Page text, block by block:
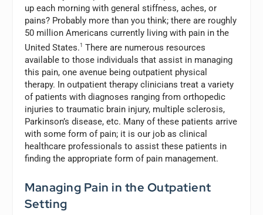
up each morning with general stiffness, aches, or
pains? Probably more than you think; there are roughly
50 million Americans currently living with pain in the
United States.1 There are numerous resources
available to those individuals that assist in managing
this pain, one avenue being outpatient physical
therapy. In outpatient therapy clinicians treat a variety
of patients with diagnoses ranging from orthopedic
injuries to traumatic brain injury, multiple sclerosis,
Parkinson’s disease, etc. Many of these patients arrive
with some form of pain; it is our job as clinical
healthcare professionals to assist these patients in
finding the appropriate form of pain management.
Managing Pain in the Outpatient
Setting